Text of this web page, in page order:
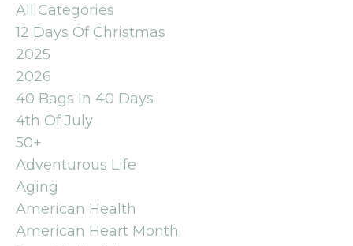
All Categories
12 Days Of Christmas
2025
2026
40 Bags In 40 Days
4th Of July
50+
Adventurous Life
Aging
American Health
American Heart Month